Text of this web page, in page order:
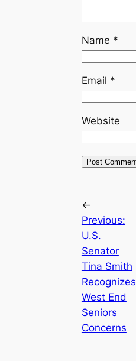
Name *
Email *
Website
←
Previous:
U.S.
Senator
Tina Smith
Recognizes
West End
Seniors
Concerns